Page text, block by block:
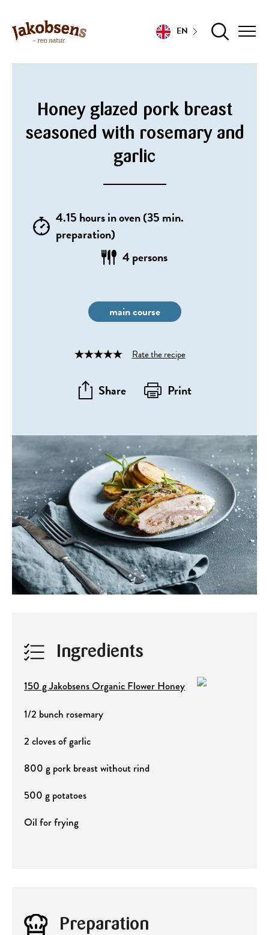
EN
Honey glazed pork breast
seasoned with rosemary and
garlic
4.15 hours in oven (35 min.
preparation)
4 persons
main course
Rated
out
Rate the recipe
Share Print
Ingredients
150 g Jakobsens Organic Flower Honey
1/2 bunch rosemary
2 cloves of garlic
800 g pork breast without rind
500 g potatoes
Oil for frying
Preparation